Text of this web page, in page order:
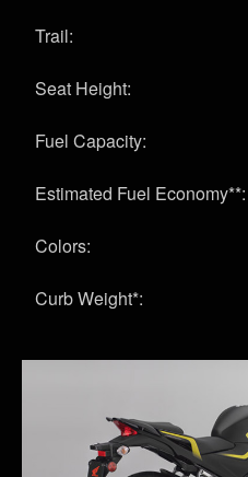
Trail:
Seat Height:
Fuel Capacity:
Estimated Fuel Economy**:
Colors:
Curb Weight*: